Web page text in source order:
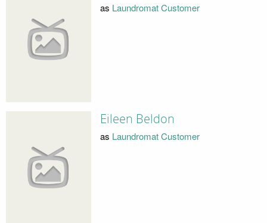
as Laundromat Customer
Eileen Beldon
as Laundromat Customer